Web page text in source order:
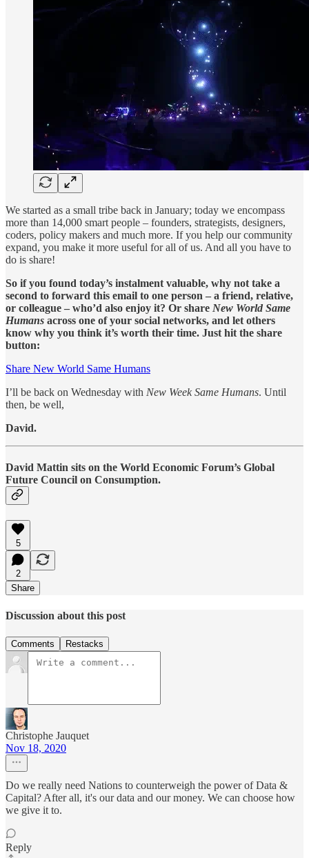
We started as a small tribe back in January; today we encompass
more than 14,000 smart people – founders, strategists, designers,
coders, policy makers and much more. If you help our community
expand, you make it more useful for all of us. And all you have to
do is share!
So if you found today’s instalment valuable, why not take a
second to forward this email to one person – a friend, relative,
or colleague – who’d also enjoy it? Or share New World Same
Humans across one of your social networks, and let others
know why you think it’s worth their time. Just hit the share
button:
Share New World Same Humans
I’ll be back on Wednesday with New Week Same Humans. Until
then, be well,
David.
David Mattin sits on the World Economic Forum’s Global
Future Council on Consumption.
5
2
Share
Discussion about this post
Comments Restacks
Christophe Jauquet
Nov 18, 2020
Do we really need Nations to counterweigh the power of Data &
Capital? After all, it's our data and our money. We can choose how
we give it to.
Reply